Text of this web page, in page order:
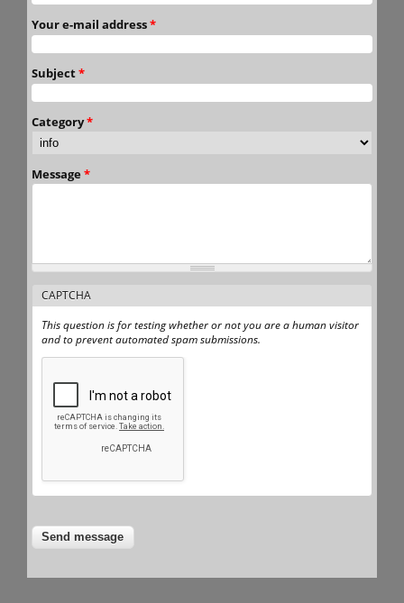
Your e-mail address*
Subject*
Category*
Message *
CAPTCHA
This question is for testing whether or not you are a human visitor
and to prevent automated spam submissions.